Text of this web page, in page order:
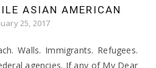
ASIAN AMERICAN
25, 2017
Walls. Immigrants. Refugees.
agencies. If any of My Dear